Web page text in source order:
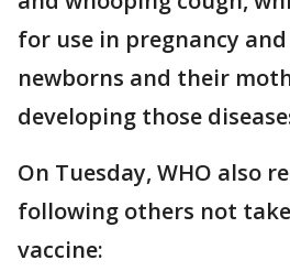
for use in pregnancy
newborns and their
developing those
On Tuesday, WHO also
following others not
vaccine: